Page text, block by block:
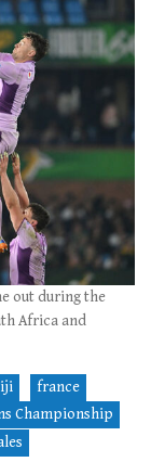
out during the
Africa and
france
Championship